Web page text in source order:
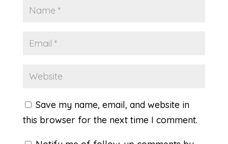
Save my name, email, and website in
this browser for the next time I comment.